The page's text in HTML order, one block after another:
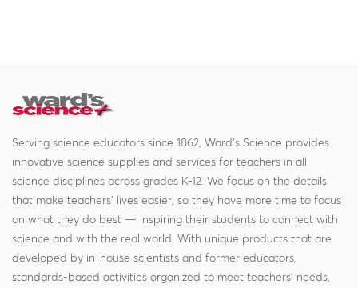
Serving science educators since 1862, Ward's Science provides
innovative science supplies and services for teachers in all
science disciplines across grades K-12. We focus on the details
that make teachers' lives easier, so they have more time to focus
on what they do best — inspiring their students to connect with
science and with the real world. With unique products that are
developed by in-house scientists and former educators,
standards-based activities organized to meet teachers' needs,